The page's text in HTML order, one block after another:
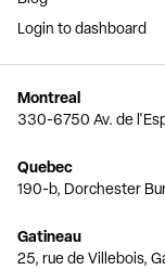
Login to dashboard
Montreal
330-6750 Av. de
Quebec
190-b, Dorchester
Gatineau
25, rue de Villebois,